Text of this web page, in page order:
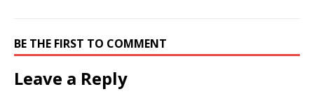
BE THE FIRST TO COMMENT
Leave a Reply